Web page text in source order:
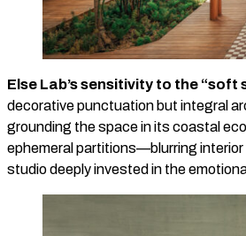
Else Lab’s sensitivity to the
decorative punctuation but integral
grounding the space in its coastal
ephemeral partitions—blurring
studio deeply invested in the